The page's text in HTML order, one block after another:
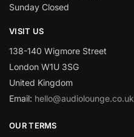
Sunday Closed
VISIT US
138-140 Wigmore Street
London W1U 3SG
United Kingdom
Email: hello@audiolounge.co.uk
OUR TERMS